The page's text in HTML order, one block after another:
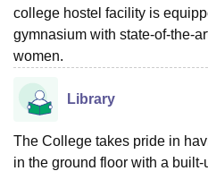
college hostel facility is
gymnasium with state-of-the-
women.
Library
The College takes pride in
in the ground floor with a